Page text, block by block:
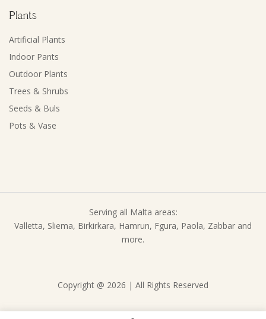
Plants
Artificial Plants
Indoor Pants
Outdoor Plants
Trees & Shrubs
Seeds & Buls
Pots & Vase
Serving all Malta areas:
Valletta, Sliema, Birkirkara, Hamrun, Fgura, Paola, Zabbar and
more.
Copyright @ 2026 | All Rights Reserved